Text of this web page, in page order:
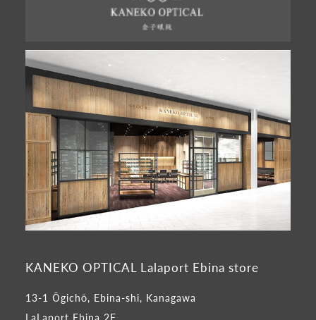
KANEKO OPTICAL Lalaport Ebina store
13-1 Ōgichō, Ebina-shi, Kanagawa